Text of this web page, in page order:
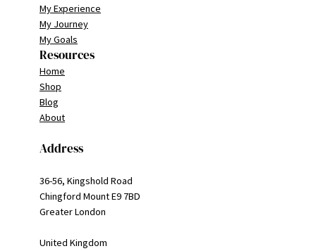
My Experience
My Journey
My Goals
Resources
Home
Shop
Blog
About
Address
36-56, Kingshold Road
Chingford Mount E9 7BD
Greater London
United Kingdom